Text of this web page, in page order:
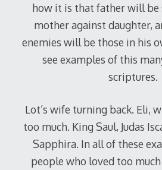
how it is that father will be
mother against daughter,
enemies will be those in his
see examples of this
scriptures.
Lot’s wife turning back. Eli,
too much. King Saul, Judas
Sapphira. In all of these
people who loved too